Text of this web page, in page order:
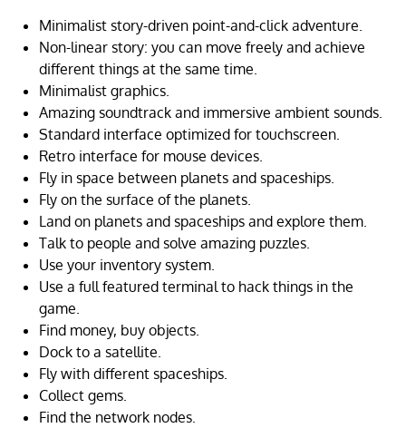
Minimalist story-driven point-and-click adventure.
Non-linear story: you can move freely and achieve
different things at the same time.
Minimalist graphics.
Amazing soundtrack and immersive ambient sounds.
Standard interface optimized for touchscreen.
Retro interface for mouse devices.
Fly in space between planets and spaceships.
Fly on the surface of the planets.
Land on planets and spaceships and explore them.
Talk to people and solve amazing puzzles.
Use your inventory system.
Use a full featured terminal to hack things in the
game.
Find money, buy objects.
Dock to a satellite.
Fly with different spaceships.
Collect gems.
Find the network nodes.